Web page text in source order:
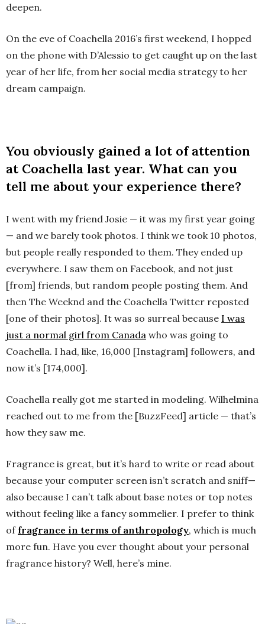
deepen.
On the eve of Coachella 2016’s first weekend, I hopped
on the phone with D’Alessio to get caught up on the last
year of her life, from her social media strategy to her
dream campaign.
You obviously gained a lot of attention
at Coachella last year. What can you
tell me about your experience there?
I went with my friend Josie — it was my first year going
— and we barely took photos. I think we took 10 photos,
but people really responded to them. They ended up
everywhere. I saw them on Facebook, and not just
[from] friends, but random people posting them. And
then The Weeknd and the Coachella Twitter reposted
[one of their photos]. It was so surreal because I was
just a normal girl from Canada who was going to
Coachella. I had, like, 16,000 [Instagram] followers, and
now it’s [174,000].
Coachella really got me started in modeling. Wilhelmina
reached out to me from the [BuzzFeed] article — that’s
how they saw me.
Fragrance is great, but it’s hard to write or read about
because your computer screen isn’t scratch and sniff—
also because I can’t talk about base notes or top notes
without feeling like a fancy sommelier. I prefer to think
of fragrance in terms of anthropology, which is much
more fun. Have you ever thought about your personal
fragrance history? Well, here’s mine.